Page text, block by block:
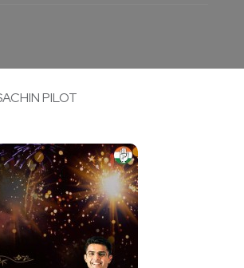
PILOT